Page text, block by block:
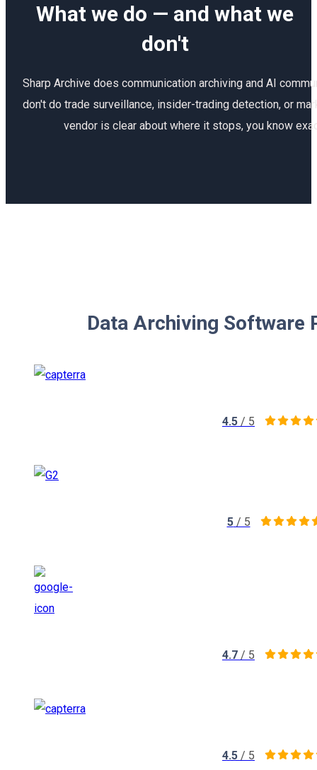
What we do — and what we
don't
Sharp Archive does communication archiving and AI
don't do trade surveillance, insider-trading detection, or
vendor is clear about where it stops, you know
Data Archiving Software
4.5 / 5
5/ 5
4.7 / 5
4.5 / 5